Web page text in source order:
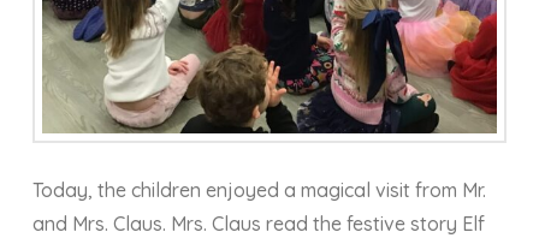
Today, the children enjoyed a magical visit from Mr.
and Mrs. Claus. Mrs. Claus read the festive story Elf